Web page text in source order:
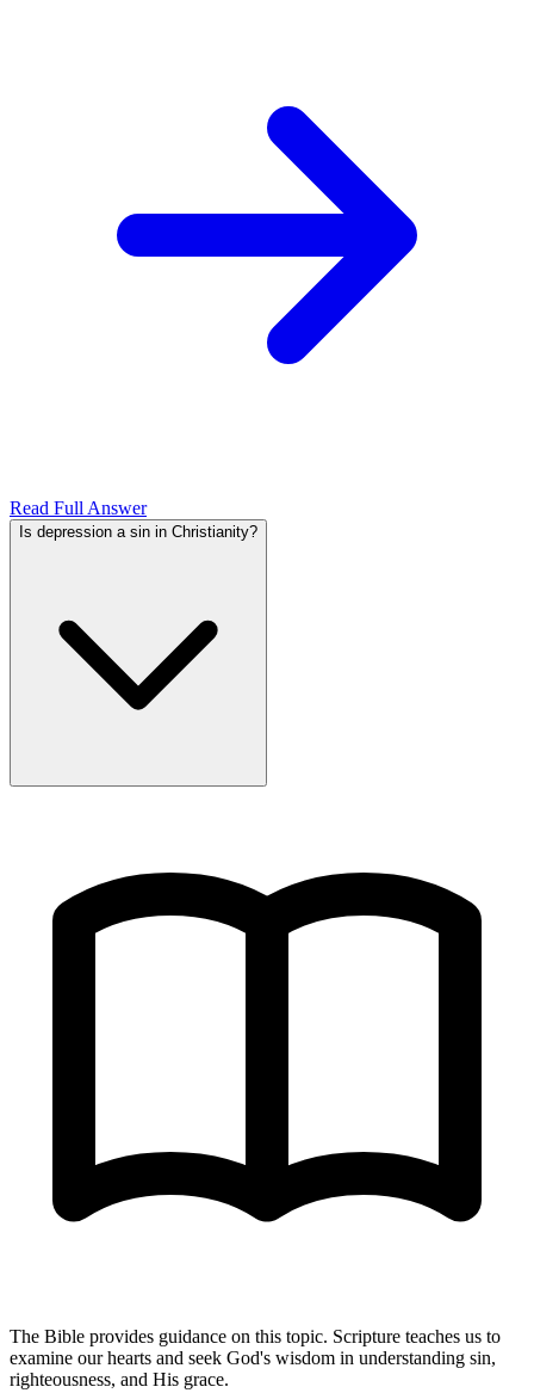
Read Full Answer
Is depression a sin in Christianity?
The Bible provides guidance on this topic. Scripture teaches us to
examine our hearts and seek God's wisdom in understanding sin,
righteousness, and His grace.